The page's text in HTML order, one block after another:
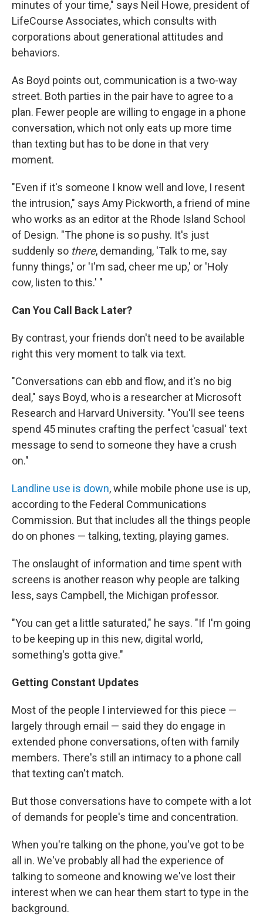
minutes of your time," says Neil Howe, president of
LifeCourse Associates, which consults with
corporations about generational attitudes and
behaviors.
As Boyd points out, communication is a two-way
street. Both parties in the pair have to agree to a
plan. Fewer people are willing to engage in a phone
conversation, which not only eats up more time
than texting but has to be done in that very
moment.
"Even if it's someone I know well and love, I resent
the intrusion," says Amy Pickworth, a friend of mine
who works as an editor at the Rhode Island School
of Design. "The phone is so pushy. It's just
suddenly so there, demanding, 'Talk to me, say
funny things,' or 'I'm sad, cheer me up,' or 'Holy
cow, listen to this.' "
Can You Call Back Later?
By contrast, your friends don't need to be available
right this very moment to talk via text.
"Conversations can ebb and flow, and it's no big
deal," says Boyd, who is a researcher at Microsoft
Research and Harvard University. "You'll see teens
spend 45 minutes crafting the perfect 'casual' text
message to send to someone they have a crush
on."
Landline use is down, while mobile phone use is up,
according to the Federal Communications
Commission. But that includes all the things people
do on phones — talking, texting, playing games.
The onslaught of information and time spent with
screens is another reason why people are talking
less, says Campbell, the Michigan professor.
"You can get a little saturated," he says. "If I'm going
to be keeping up in this new, digital world,
something's gotta give."
Getting Constant Updates
Most of the people I interviewed for this piece —
largely through email — said they do engage in
extended phone conversations, often with family
members. There's still an intimacy to a phone call
that texting can't match.
But those conversations have to compete with a lot
of demands for people's time and concentration.
When you're talking on the phone, you've got to be
all in. We've probably all had the experience of
talking to someone and knowing we've lost their
interest when we can hear them start to type in the
background.